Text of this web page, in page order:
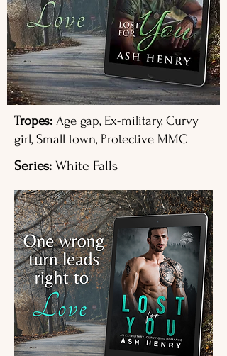
Tropes: Age gap, Ex-military, Curvy
girl, Small town, Protective MMC
Series: White Falls